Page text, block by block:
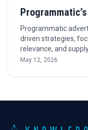
Programmatic
driven strategies,
relevance, and
May 12, 2026